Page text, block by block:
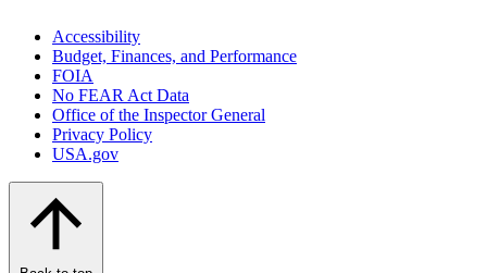
Accessibility
Budget, Finances, and Performance​
FOIA
No FEAR Act Data
Office of the Inspector General
Privacy Policy
USA.gov